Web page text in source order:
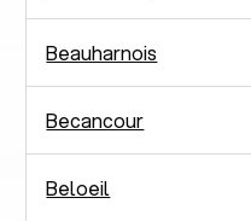
Beauharnois
Becancour
Beloeil